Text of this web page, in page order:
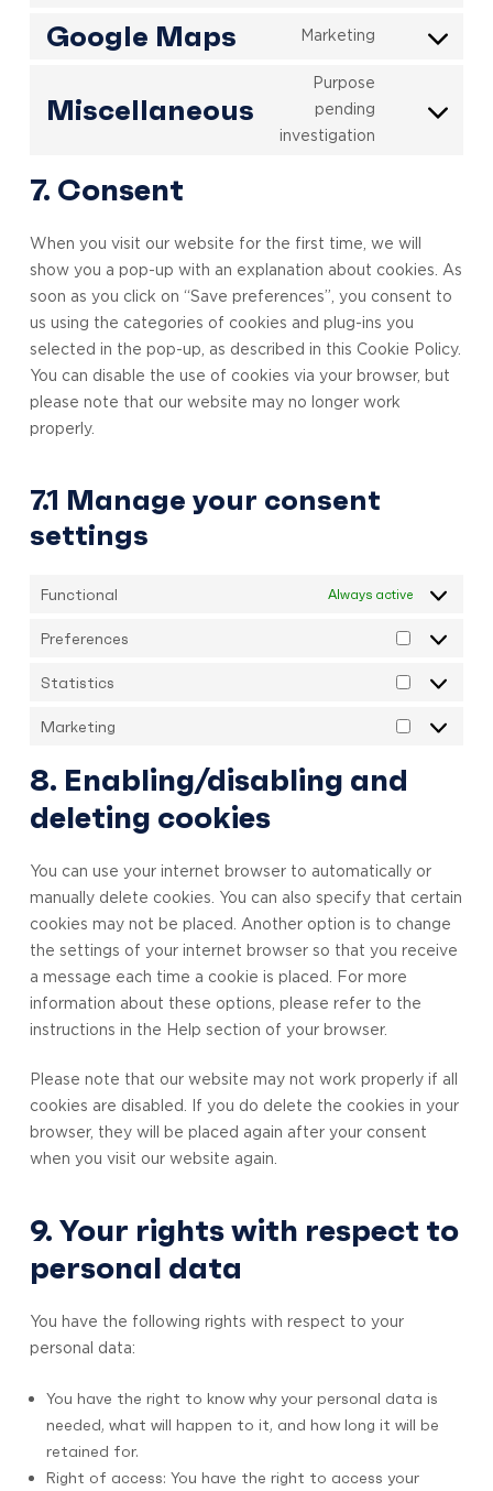
maker
service
Google Maps Marketing
Consent
Miscellaneous
Purpose
pending
investigation
Consent
7. Consent
When you visit our website for the first time, we will
show you a pop-up with an explanation about cookies. As
soon as you click on “Save preferences”, you consent to
us using the categories of cookies and plug-ins you
selected in the pop-up, as described in this Cookie Policy.
You can disable the use of cookies via your browser, but
please note that our website may no longer work
properly.
7.1 Manage your consent
settings
Functional Always active
Preferences
Statistics
Statistics
Marketing
Marketing
8. Enabling/disabling and
deleting cookies
You can use your internet browser to automatically or
manually delete cookies. You can also specify that certain
cookies may not be placed. Another option is to change
the settings of your internet browser so that you receive
a message each time a cookie is placed. For more
information about these options, please refer to the
instructions in the Help section of your browser.
Please note that our website may not work properly if all
cookies are disabled. If you do delete the cookies in your
browser, they will be placed again after your consent
when you visit our website again.
9. Your rights with respect to
personal data
You have the following rights with respect to your
personal data:
You have the right to know why your personal data is
needed, what will happen to it, and how long it will be
retained for.
Right of access: You have the right to access your